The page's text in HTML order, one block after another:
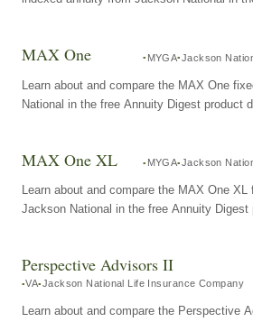
MAX One MYGA Jackson
Learn about and compare the MAX One
National in the free Annuity Digest product
MAX One XL MYGA Jackson
Learn about and compare the MAX One XL
Jackson National in the free Annuity Digest
Perspective Advisors II
VA Jackson National Life Insurance Company
Learn about and compare the Perspective